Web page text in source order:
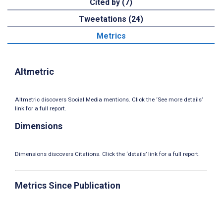
Cited by (7)
Tweetations (24)
Metrics
Altmetric
Altmetric discovers Social Media mentions. Click the ‘See more details’
link for a full report.
Dimensions
Dimensions discovers Citations. Click the ‘details’ link for a full report.
Metrics Since Publication